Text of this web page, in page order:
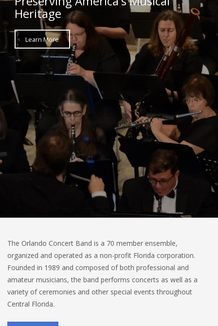
Heritage
Learn More
The Orlando Concert Band is a 70 member ensemble,
organized and operated as a non-profit Florida corporation.
Founded in 1989 and composed of both professional and
amateur musicians, the band performs concerts as well as a
variety of ceremonies and other special events throughout
Central Florida.